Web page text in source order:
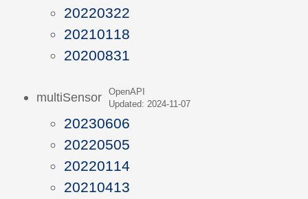
20220322
20210118
20200831
multiSensor
OpenAPI
Updated: 2024-11-07
20230606
20220505
20220114
20210413